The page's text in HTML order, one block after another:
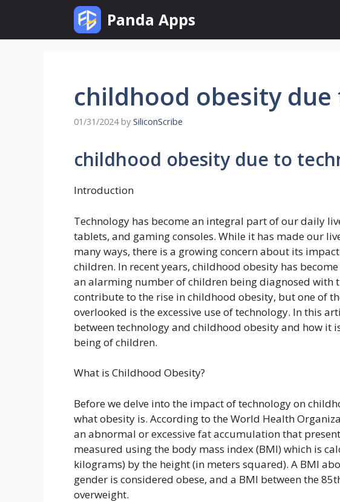
content
Panda Apps
childhood obesity
01/31/2024 by SiliconScribe
childhood obesity due to
Introduction
Technology has become an integral part of our daily
tablets, and gaming consoles. While it has made our
many ways, there is a growing concern about its
children. In recent years, childhood obesity has
an alarming number of children being diagnosed with
contribute to the rise in childhood obesity, but one of
overlooked is the excessive use of technology. In this
between technology and childhood obesity and how it
being of children.
What is Childhood Obesity?
Before we delve into the impact of technology on
what obesity is. According to the World Health
an abnormal or excessive fat accumulation that
measured using the body mass index (BMI) which is
kilograms) by the height (in meters squared). A BMI
gender is considered obese, and a BMI between the
overweight.